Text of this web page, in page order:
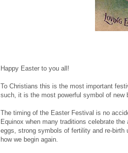
Happy Easter to you all!
To Christians this is the most important
such, it is the most powerful symbol of new
The timing of the Easter Festival is no
Equinox when many traditions celebrate
eggs, strong symbols of fertility and re-
how we begin again.